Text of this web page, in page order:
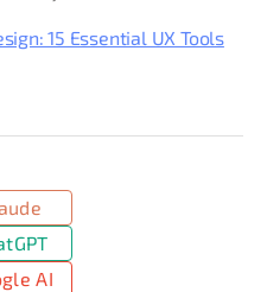
15 Essential UX Tools
AI